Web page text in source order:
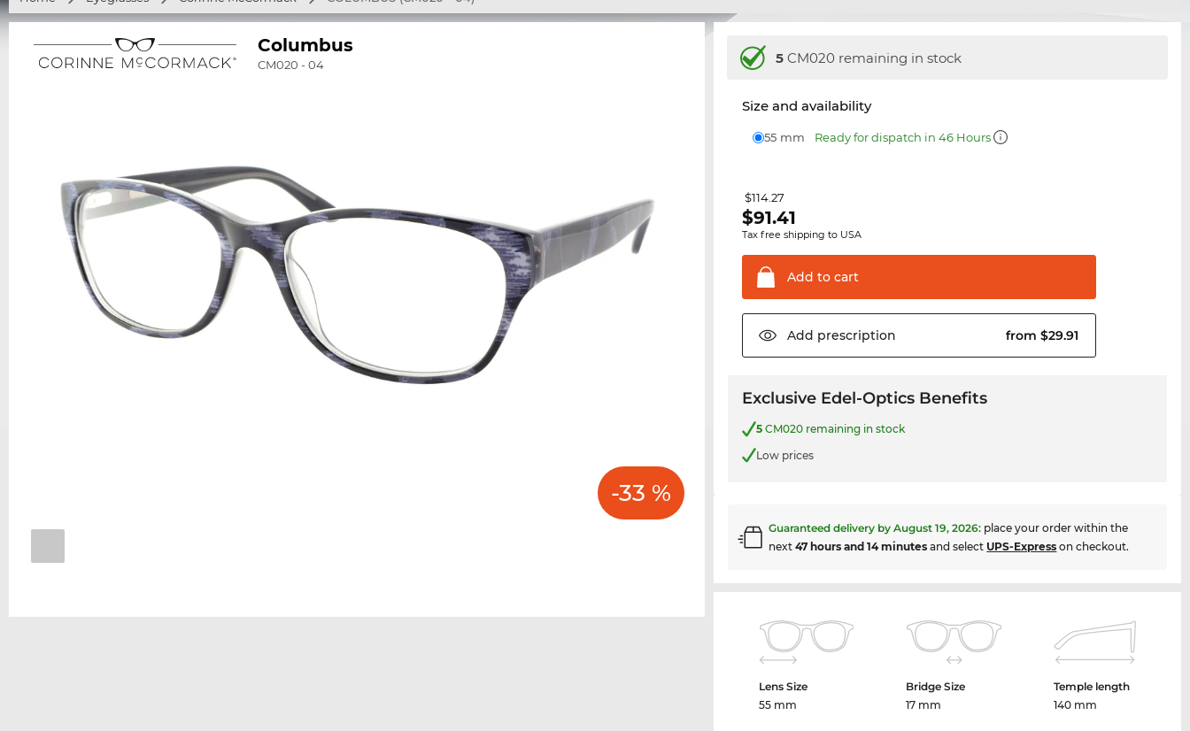
Columbus
CM020 - 04
-33 %
5 CM020 remaining in stock
Size and availability
55 mm Ready for dispatch in 46 Hours
$114.27
$91.41
Tax free shipping to USA
Add to cart
Add prescription from $29.91
Exclusive Edel-Optics Benefits
5 CM020 remaining in stock
Low prices
Guaranteed delivery byAugust 19, 2026: place your order within the
next47 hours and 14 minutes and select UPS-Express on checkout.
Lens Size
55 mm
Bridge Size
17 mm
Temple length
140 mm